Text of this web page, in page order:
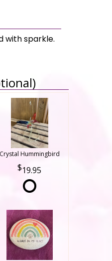
with sparkle.
Crystal Hummingbird
19.95